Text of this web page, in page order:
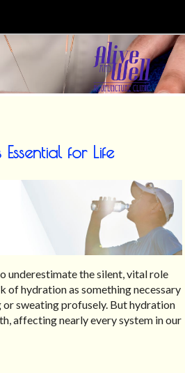
for Life
underestimate the silent, vital role
of hydration as something necessary
or sweating profusely. But hydration
affecting nearly every system in our